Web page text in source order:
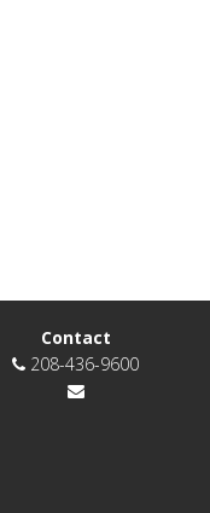
Contact
208-436-9600